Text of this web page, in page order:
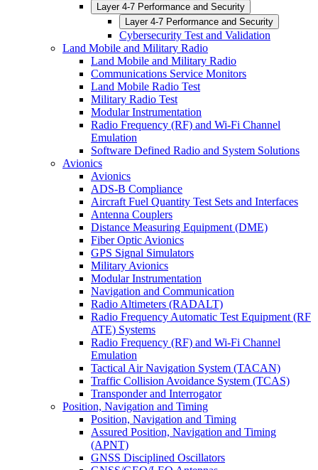
Layer 4-7 Performance and Security
Layer 4-7 Performance and Security
Cybersecurity Test and Validation
Land Mobile and Military Radio
Land Mobile and Military Radio
Communications Service Monitors
Land Mobile Radio Test
Military Radio Test
Modular Instrumentation
Radio Frequency (RF) and Wi-Fi Channel
Emulation
Software Defined Radio and System Solutions
Avionics
Avionics
ADS-B Compliance
Aircraft Fuel Quantity Test Sets and Interfaces
Antenna Couplers
Distance Measuring Equipment (DME)
Fiber Optic Avionics
GPS Signal Simulators
Military Avionics
Modular Instrumentation
Navigation and Communication
Radio Altimeters (RADALT)
Radio Frequency Automatic Test Equipment (RF
ATE) Systems
Radio Frequency (RF) and Wi-Fi Channel
Emulation
Tactical Air Navigation System (TACAN)
Traffic Collision Avoidance System (TCAS)
Transponder and Interrogator
Position, Navigation and Timing
Position, Navigation and Timing
Assured Position, Navigation and Timing
(APNT)
GNSS Disciplined Oscillators